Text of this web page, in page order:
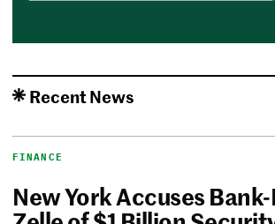
Recent News
FINANCE
New York Accuses